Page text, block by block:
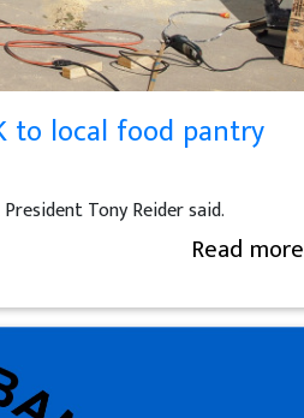
to local food pantry
Tony Reider said.
Read more